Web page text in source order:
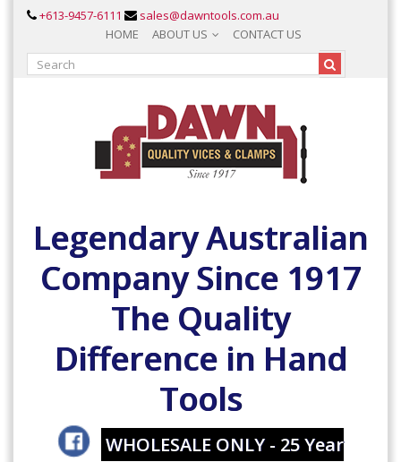
+613-9457-6111
sales@dawntools.com.au
HOME
ABOUT US CONTACT US
Legendary Australian
Company Since 1917
The Quality
Difference in Hand
Tools
WHOLESALE ONLY - 25 Year